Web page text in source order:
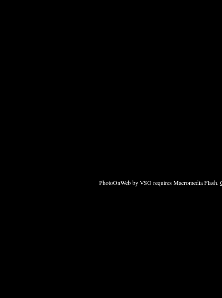
PhotoOnWeb by VSO requires Macromedia Flash.